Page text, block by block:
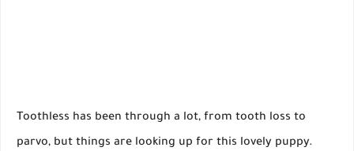
Toothless has been through a lot, from tooth loss to
parvo, but things are looking up for this lovely puppy.